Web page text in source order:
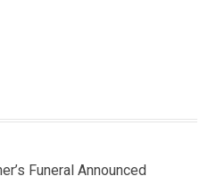
Funeral Announced